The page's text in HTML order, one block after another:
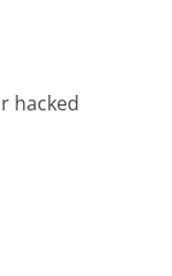
hacked